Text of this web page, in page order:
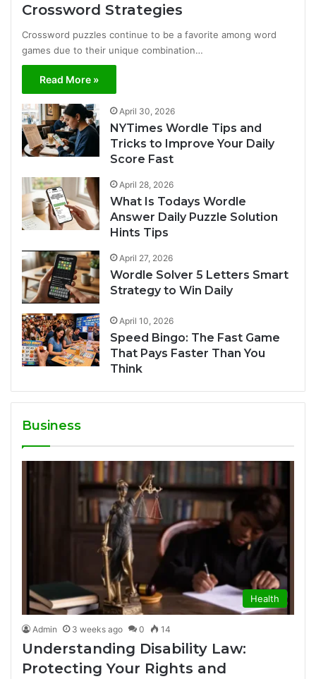
Crossword Strategies
Crossword puzzles continue to be a favorite among word
games due to their unique combination…
Read More »
April 30, 2026
NYTimes Wordle Tips and
Tricks to Improve Your Daily
Score Fast
April 28, 2026
What Is Todays Wordle
Answer Daily Puzzle Solution
Hints Tips
April 27, 2026
Wordle Solver 5 Letters Smart
Strategy to Win Daily
April 10, 2026
Speed Bingo: The Fast Game
That Pays Faster Than You
Think
Business
Health
Admin 3 weeks ago 0 14
Understanding Disability Law:
Protecting Your Rights and